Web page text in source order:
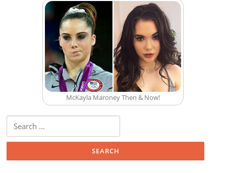
McKayla Maroney Then & Now!
Search for: